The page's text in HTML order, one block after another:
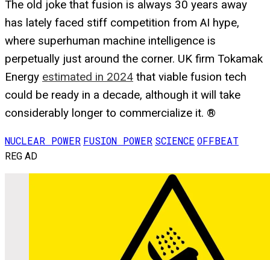
The old joke that fusion is always 30 years away
has lately faced stiff competition from AI hype,
where superhuman machine intelligence is
perpetually just around the corner. UK firm Tokamak
Energy estimated in 2024 that viable fusion tech
could be ready in a decade, although it will take
considerably longer to commercialize it. ®
NUCLEAR POWER FUSION POWER SCIENCE OFFBEAT
REG AD